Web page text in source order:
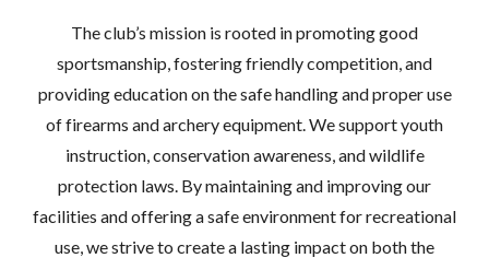
The club’s mission is rooted in promoting good
sportsmanship, fostering friendly competition, and
providing education on the safe handling and proper use
of firearms and archery equipment. We support youth
instruction, conservation awareness, and wildlife
protection laws. By maintaining and improving our
facilities and offering a safe environment for recreational
use, we strive to create a lasting impact on both the